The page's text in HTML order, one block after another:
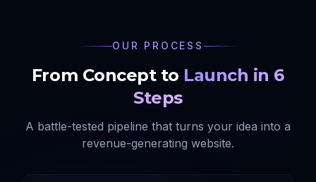
OUR PROCESS
From Concept to Launch in 6
Steps
A battle-tested pipeline that turns your idea into a
revenue-generating website.